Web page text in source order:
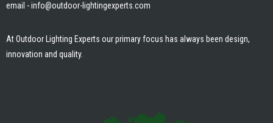
o
g
m
b
email - info@outdoor-lightingexperts.com
At Outdoor Lighting Experts our primary focus has always been design,
innovation and quality.